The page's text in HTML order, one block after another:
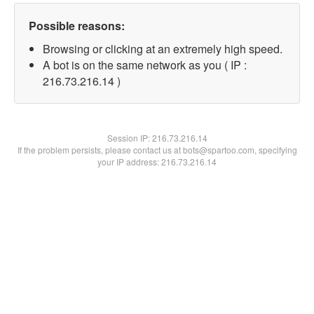
Possible reasons:
Browsing or clicking at an extremely high speed.
A bot is on the same network as you ( IP :
216.73.216.14 )
Session IP:216.73.216.14
If the problem persists, please contact us at bots@spartoo.com, specifying
your IP address: 216.73.216.14